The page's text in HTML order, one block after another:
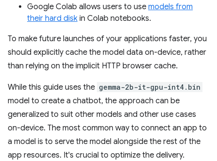
Google Colab allows users to use models from
their hard disk in Colab notebooks.
To make future launches of your applications faster, you
should explicitly cache the model data on-device, rather
than relying on the implicit HTTP browser cache.
While this guide uses the gemma-2b-it-gpu-int4.bin
model to create a chatbot, the approach can be
generalized to suit other models and other use cases
on-device. The most common way to connect an app to
a model is to serve the model alongside the rest of the
app resources. It's crucial to optimize the delivery.